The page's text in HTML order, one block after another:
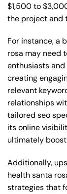
$1,500 to
the project and
For instance, a
rosa may need
enthusiasts and
creating
relevant
relationships
tailored seo
its online
ultimately
Additionally,
health santa
strategies that